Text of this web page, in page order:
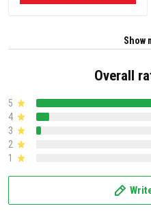
Show
Overall
5
4
3
2
1